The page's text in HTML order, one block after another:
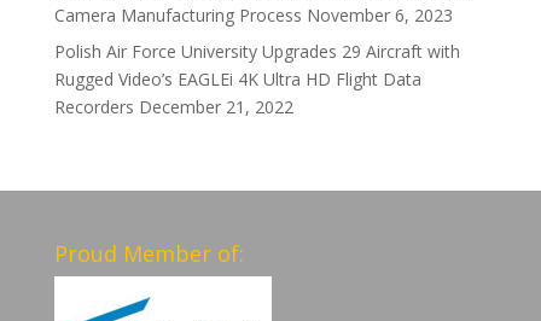
Camera Manufacturing Process November 6, 2023
Polish Air Force University Upgrades 29 Aircraft with
Rugged Video’s EAGLEi 4K Ultra HD Flight Data
Recorders December 21, 2022
Proud Member of: